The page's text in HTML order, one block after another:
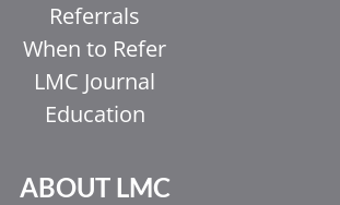
Referrals
When to Refer
LMC Journal
Education
ABOUT LMC